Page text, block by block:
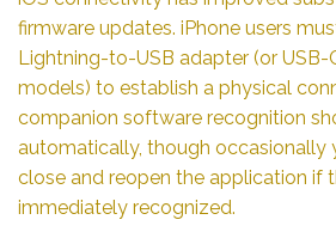
firmware updates. iPhone users
Lightning-to-USB adapter (or USB-
models) to establish a physical
companion software recognition
automatically, though occasionally
close and reopen the application if
immediately recognized.